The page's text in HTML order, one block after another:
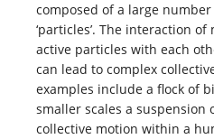
JFB 2024
composed of a large
‘particles’. The interaction
active particles with each
can lead to complex
examples include a flock of
smaller scales a suspension
collective motion within a